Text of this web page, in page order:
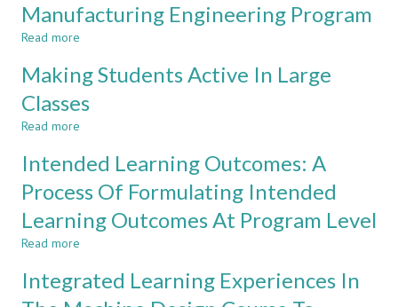
Manufacturing Engineering Program
Read more
Of
Design
Problems
Into
For
Manufacturing
Engineering
Making Students Active In Large
Classes
Read more
Students
In
Large
Classes
Intended Learning Outcomes: A
Process Of Formulating Intended
Learning Outcomes At Program Level
Read more
Learning
Integrated Learning Experiences In